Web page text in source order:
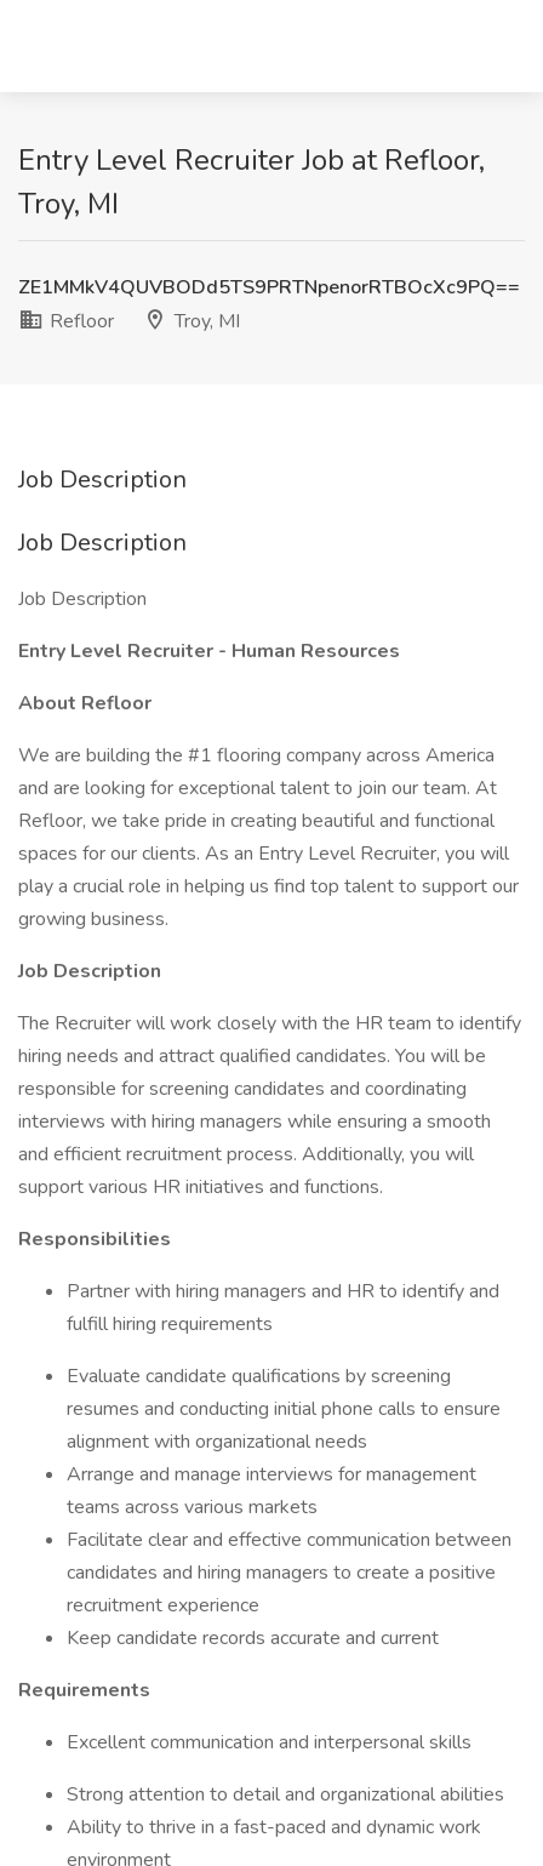
Entry Level Recruiter Job at Refloor,
Troy, MI
ZE1MMkV4QUVBODd5TS9PRTNpenorRTBOcXc9PQ==
Refloor
Troy, MI
Job Description
Job Description
Job Description
Entry Level Recruiter - Human Resources
About Refloor
We are building the #1 flooring company across America
and are looking for exceptional talent to join our team. At
Refloor, we take pride in creating beautiful and functional
spaces for our clients. As an Entry Level Recruiter, you will
play a crucial role in helping us find top talent to support our
growing business.
Job Description
The Recruiter will work closely with the HR team to identify
hiring needs and attract qualified candidates. You will be
responsible for screening candidates and coordinating
interviews with hiring managers while ensuring a smooth
and efficient recruitment process. Additionally, you will
support various HR initiatives and functions.
Responsibilities
Partner with hiring managers and HR to identify and
fulfill hiring requirements
Evaluate candidate qualifications by screening
resumes and conducting initial phone calls to ensure
alignment with organizational needs
Arrange and manage interviews for management
teams across various markets
Facilitate clear and effective communication between
candidates and hiring managers to create a positive
recruitment experience
Keep candidate records accurate and current
Requirements
Excellent communication and interpersonal skills
Strong attention to detail and organizational abilities
Ability to thrive in a fast-paced and dynamic work
environment